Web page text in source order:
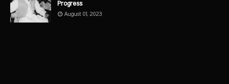
Progress
August 01, 2023